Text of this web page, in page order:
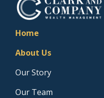
Home
About Us
Our Story
Our Team